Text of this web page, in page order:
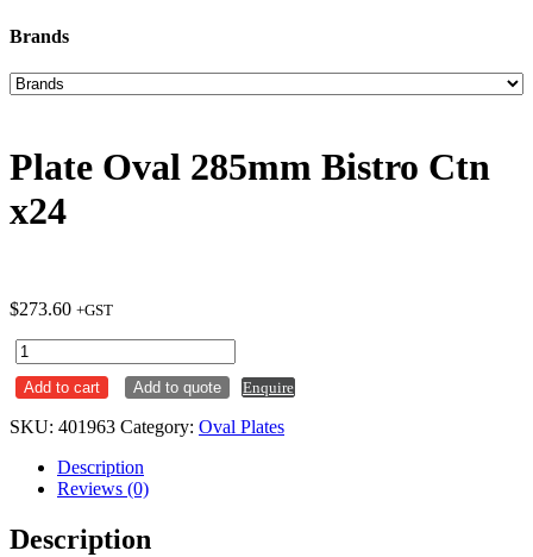
Brands
Plate Oval 285mm Bistro Ctn
x24
$273.60 +GST
Plate
Oval
285mm
Ctn
quantity
Add to cart Add to quote Enquire
SKU: 401963 Category: Oval Plates
Description
Reviews (0)
Description